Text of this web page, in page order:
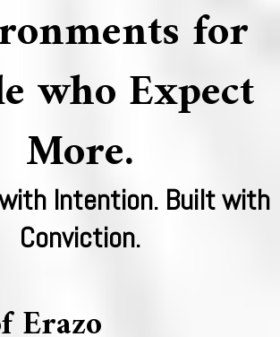
for
who Expect
More.
Intention. Built with
Conviction.